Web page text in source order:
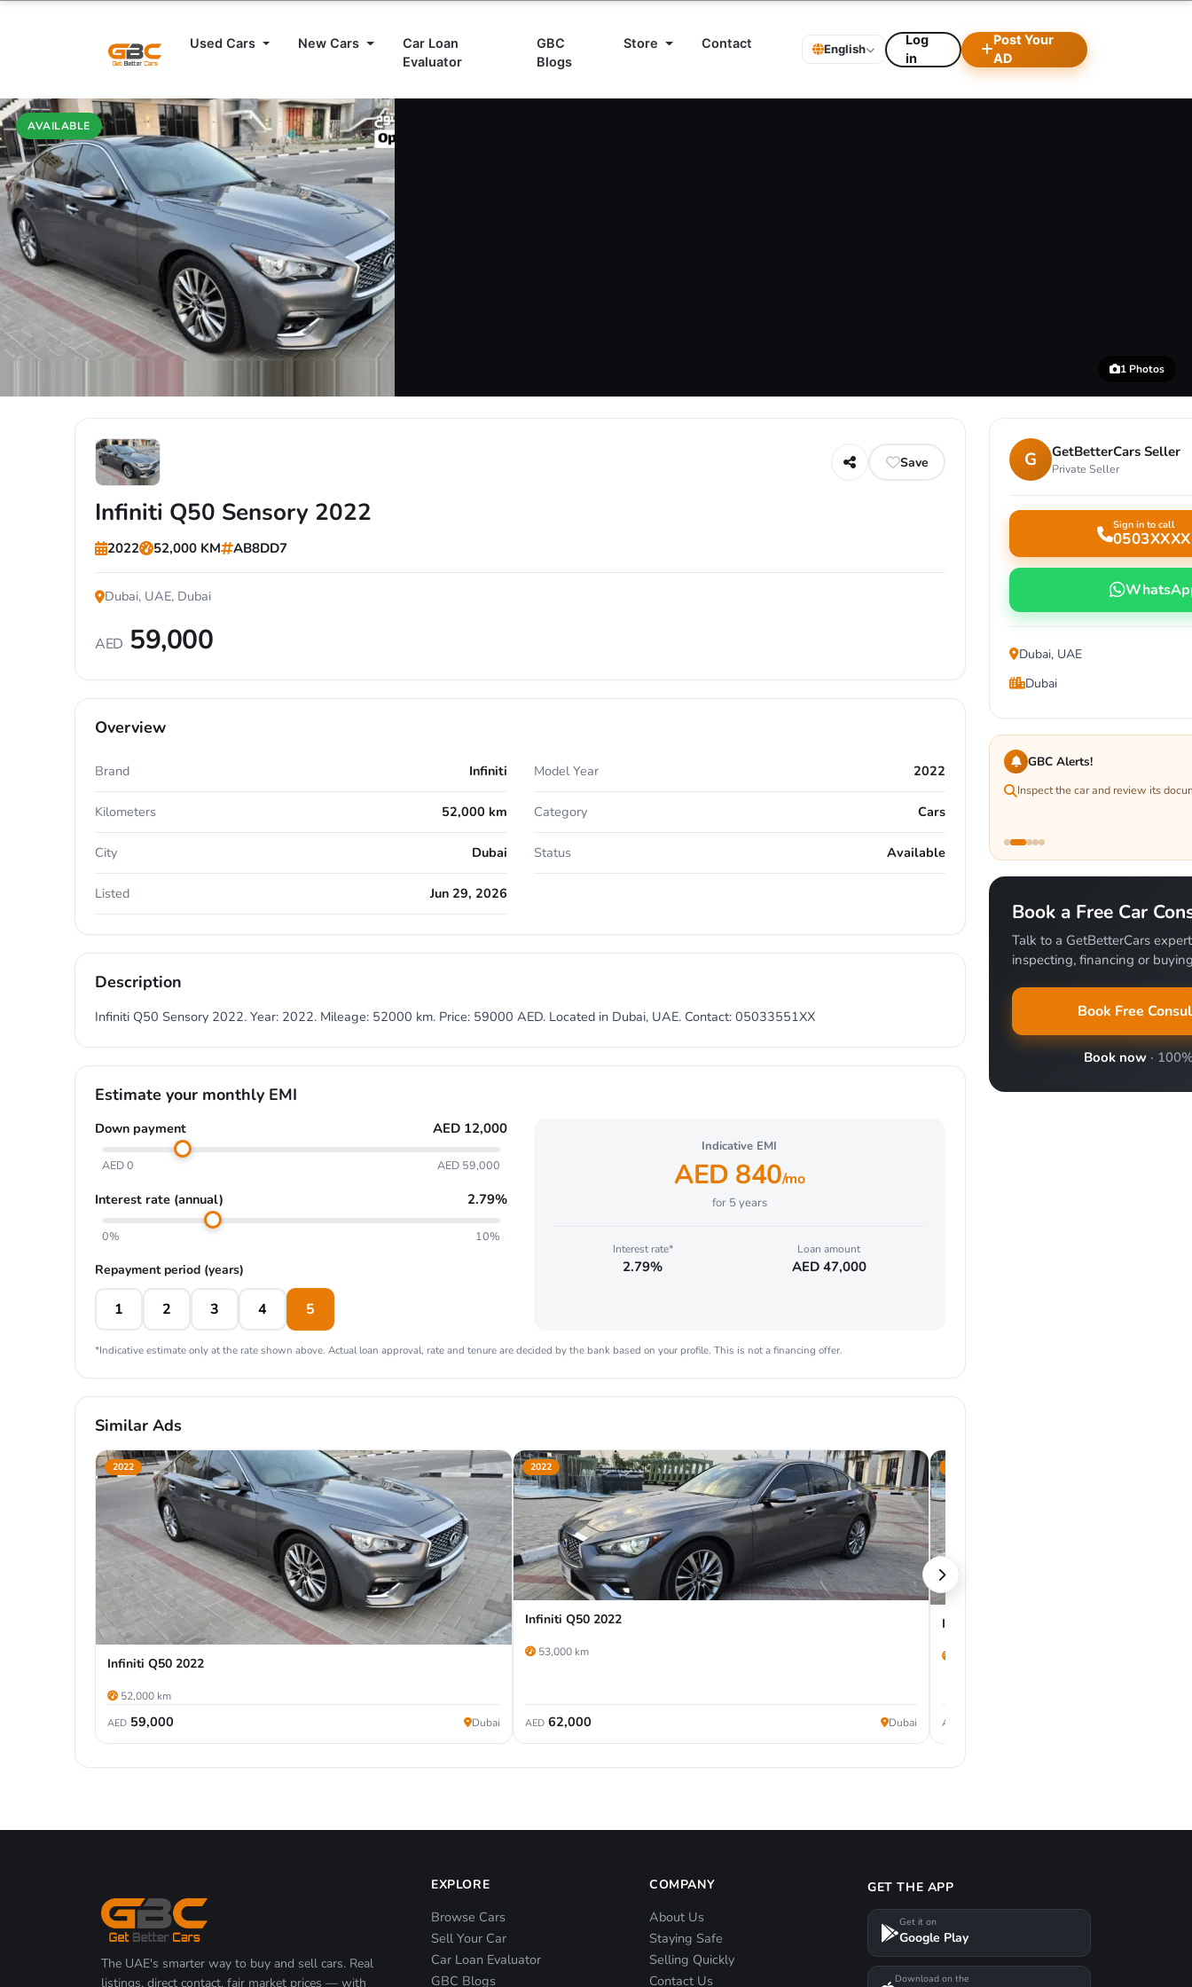
Used Cars New Cars
Car Loan
Evaluator
GBC
Blogs
Store Contact English
Log
in
Post Your
AD
AVAILABLE
1 Photos
Save
Infiniti Q50 Sensory 2022
2022 52,000 KM AB8DD7
Dubai, UAE, Dubai
AED 59,000
Overview
Brand Infiniti Model Year 2022
Kilometers 52,000 km Category Cars
City Dubai Status Available
Listed Jun 29, 2026
Description
Infiniti Q50 Sensory 2022. Year: 2022. Mileage: 52000 km. Price: 59000 AED. Located in Dubai, UAE. Contact: 05033551XX
Estimate your monthly EMI
Down payment AED 12,000
AED 0 AED 59,000
Interest rate (annual) 2.79%
0% 10%
Repayment period (years)
1 2 3 4 5
Indicative EMI
AED 840/mo
for 5 years
Interest rate*
2.79%
Loan amount
AED 47,000
*Indicative estimate only at the rate shown above. Actual loan approval, rate and tenure are decided by the bank based on your profile. This is not a financing offer.
Similar Ads
2022
Infiniti Q50 2022
52,000 km
AED 59,000 Dubai
2022
Infiniti Q50 2022
53,000 km
AED62,000 Dubai
Infiniti Q50 2022
AED
G GetBetterCars Seller
Private Seller
Sign in to call
Dubai, UAE
Dubai
GBC Alerts!
Inspect the car and review its
Book a Free Car
Talk to a GetBetterCars
inspecting, financing or
Book Free
Book now ·
The UAE's smarter way to buy and sell cars. Real
listings, direct contact, fair market prices — with
EXPLORE
Browse Cars
Sell Your Car
Car Loan Evaluator
GBC Blogs
COMPANY
About Us
Staying Safe
Selling Quickly
Contact Us
GET THE APP
Get it on
Google Play
Download on the